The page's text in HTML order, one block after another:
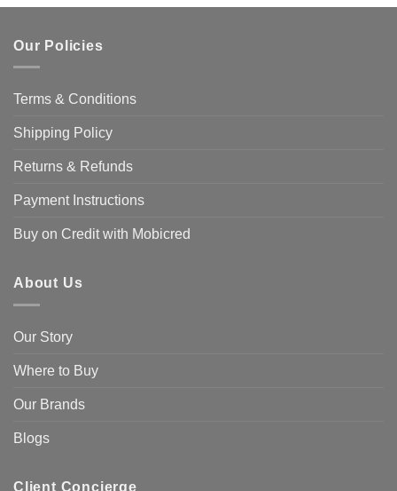
Our Policies
Terms & Conditions
Shipping Policy
Returns & Refunds
Payment Instructions
Buy on Credit with Mobicred
About Us
Our Story
Where to Buy
Our Brands
Blogs
Client Concierge